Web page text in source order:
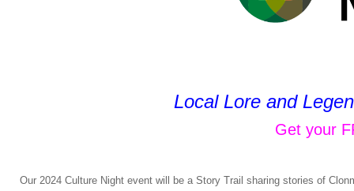
Local Lore and
Get your
Our 2024 Culture Night event will be a Story Trail sharing stories of